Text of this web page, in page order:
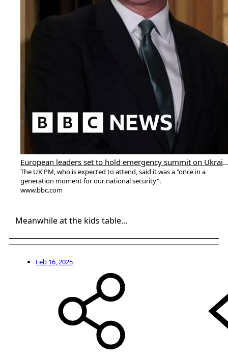
European leaders set to hold
The UK PM, who is expected to attend, said it was a "once in a
generation moment for our national security".
www.bbc.com
Meanwhile at the kids table...
Feb 16, 2025